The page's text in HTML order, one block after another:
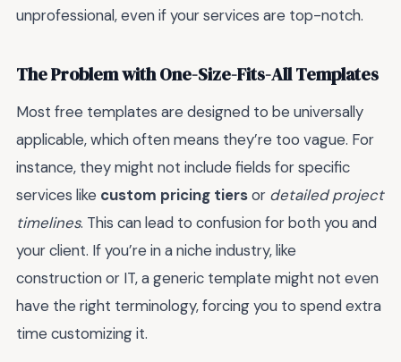
unprofessional, even if your services are top-notch.
The Problem with One-Size-Fits-All Templates
Most free templates are designed to be universally
applicable, which often means they’re too vague. For
instance, they might not include fields for specific
services like custom pricing tiersor detailed project
timelines. This can lead to confusion for both you and
your client. If you’re in a niche industry, like
construction or IT, a generic template might not even
have the right terminology, forcing you to spend extra
time customizing it.